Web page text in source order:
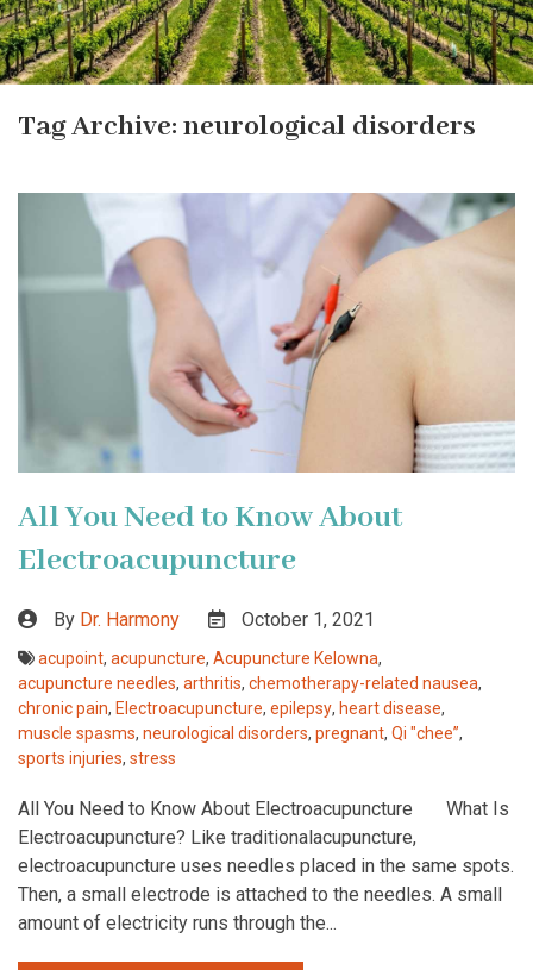
Tag Archive: neurological disorders
All You Need to Know About
Electroacupuncture
By Dr. Harmony October 1, 2021
acupoint, acupuncture, Acupuncture Kelowna,
acupuncture needles, arthritis, chemotherapy-related nausea,
chronic pain, Electroacupuncture, epilepsy, heart disease,
muscle spasms, neurological disorders, pregnant, Qi "chee”,
sports injuries, stress
All You Need to Know About Electroacupuncture What Is
Electroacupuncture? Like traditionalacupuncture,
electroacupuncture uses needles placed in the same spots.
Then, a small electrode is attached to the needles. A small
amount of electricity runs through the...